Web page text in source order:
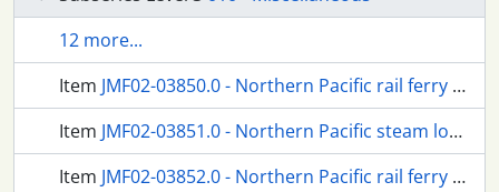
12 more...
Item JMF02-03850.0 - Northern Pacific rail ferry Tacoma at Kalama, Washington.
Item JMF02-03851.0 - Northern Pacific steam locomotive 97 at Kalama, Washington.
Item JMF02-03852.0 - Northern Pacific rail ferry Tacoma at Kalama, Washington.